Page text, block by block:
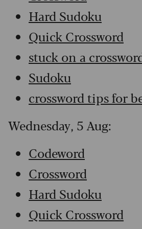
Hard Sudoku
Quick Crossword
stuck on a
Sudoku
crossword tips for
Wednesday, 5 Aug:
Codeword
Crossword
Hard Sudoku
Quick Crossword